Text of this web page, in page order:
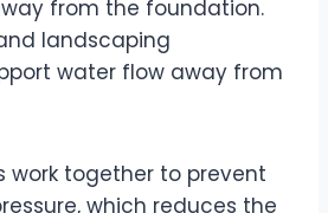
from the foundation.
landscaping
water flow away from
work together to prevent
which reduces the